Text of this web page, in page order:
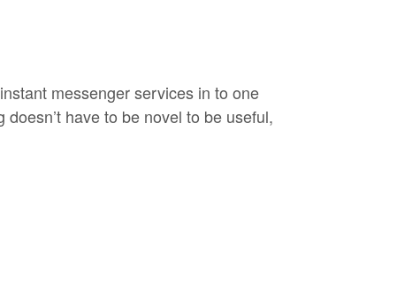
messenger services in to one
have to be novel to be useful,